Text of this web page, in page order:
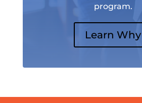
program.
Learn Why